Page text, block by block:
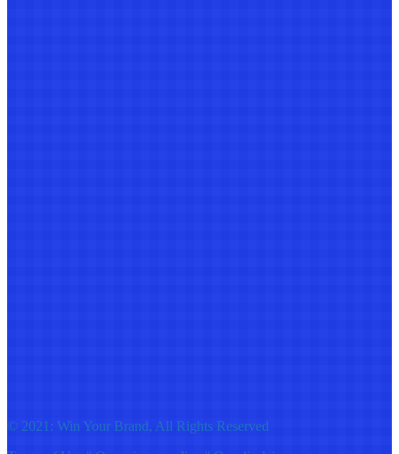
© 2021: Win Your Brand, All Rights Reserved